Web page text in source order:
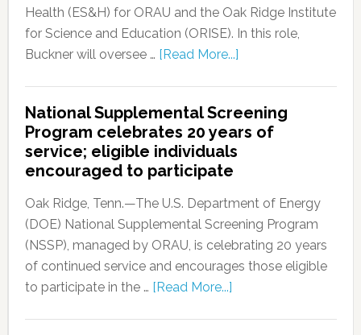
Health (ES&H) for ORAU and the Oak Ridge Institute
for Science and Education (ORISE). In this role,
Buckner will oversee … [Read More...]
National Supplemental Screening
Program celebrates 20 years of
service; eligible individuals
encouraged to participate
Oak Ridge, Tenn.—The U.S. Department of Energy
(DOE) National Supplemental Screening Program
(NSSP), managed by ORAU, is celebrating 20 years
of continued service and encourages those eligible
to participate in the … [Read More...]